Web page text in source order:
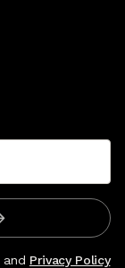
and Privacy Policy